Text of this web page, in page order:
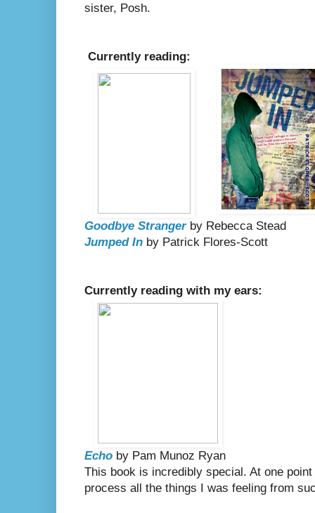
sister, Posh.
Currently reading:
Goodbye Strangerby Rebecca Stead
Jumped In by Patrick Flores-Scott
Currently reading with my ears:
Echo by Pam Munoz Ryan
This book is incredibly special. At one
process all the things I was feeling from